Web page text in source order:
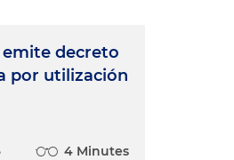
emite decreto
por utilización
4 Minutes